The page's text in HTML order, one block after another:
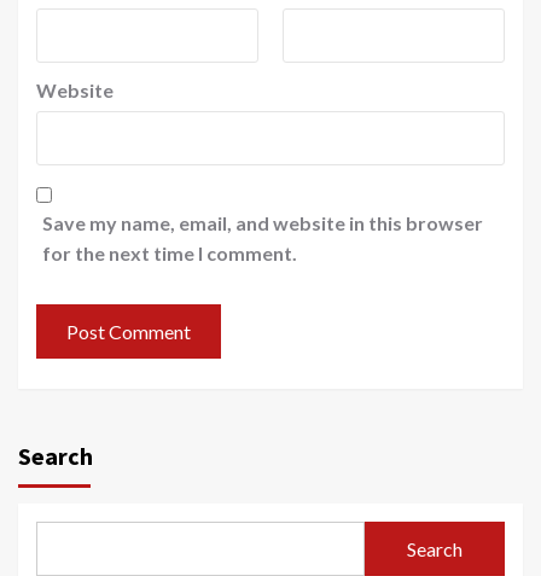
Website
Save my name, email, and website in this browser
for the next time I comment.
Search
Search